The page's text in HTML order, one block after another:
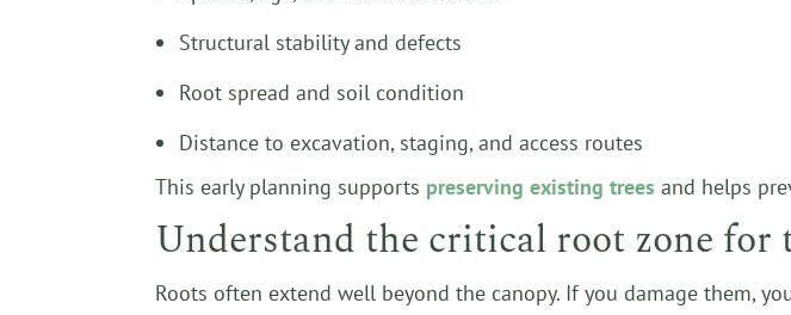
Structural stability and defects
Root spread and soil condition
Distance to excavation, staging, and access routes
This early planning supports preserving existing trees and helps
Understand the critical root zone for
Roots often extend well beyond the canopy. If you damage them,